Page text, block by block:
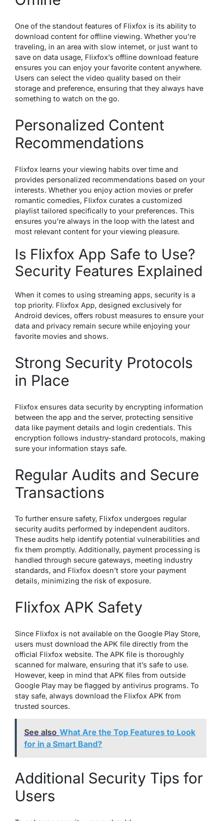
One of the standout features of Flixfox is its ability to
download content for offline viewing. Whether you’re
traveling, in an area with slow internet, or just want to
save on data usage, Flixfox’s offline download feature
ensures you can enjoy your favorite content anywhere.
Users can select the video quality based on their
storage and preference, ensuring that they always have
something to watch on the go.
Personalized Content
Recommendations
Flixfox learns your viewing habits over time and
provides personalized recommendations based on your
interests. Whether you enjoy action movies or prefer
romantic comedies, Flixfox curates a customized
playlist tailored specifically to your preferences. This
ensures you’re always in the loop with the latest and
most relevant content for your viewing pleasure.
Is Flixfox App Safe to Use?
Security Features Explained
When it comes to using streaming apps, security is a
top priority. Flixfox App, designed exclusively for
Android devices, offers robust measures to ensure your
data and privacy remain secure while enjoying your
favorite movies and shows.
Strong Security Protocols
in Place
Flixfox ensures data security by encrypting information
between the app and the server, protecting sensitive
data like payment details and login credentials. This
encryption follows industry-standard protocols, making
sure your information stays safe.
Regular Audits and Secure
Transactions
To further ensure safety, Flixfox undergoes regular
security audits performed by independent auditors.
These audits help identify potential vulnerabilities and
fix them promptly. Additionally, payment processing is
handled through secure gateways, meeting industry
standards, and Flixfox doesn’t store your payment
details, minimizing the risk of exposure.
Flixfox APK Safety
Since Flixfox is not available on the Google Play Store,
users must download the APK file directly from the
official Flixfox website. The APK file is thoroughly
scanned for malware, ensuring that it’s safe to use.
However, keep in mind that APK files from outside
Google Play may be flagged by antivirus programs. To
stay safe, always download the Flixfox APK from
trusted sources.
See also What Are the Top Features to Look
for in a Smart Band?
Additional Security Tips for
Users